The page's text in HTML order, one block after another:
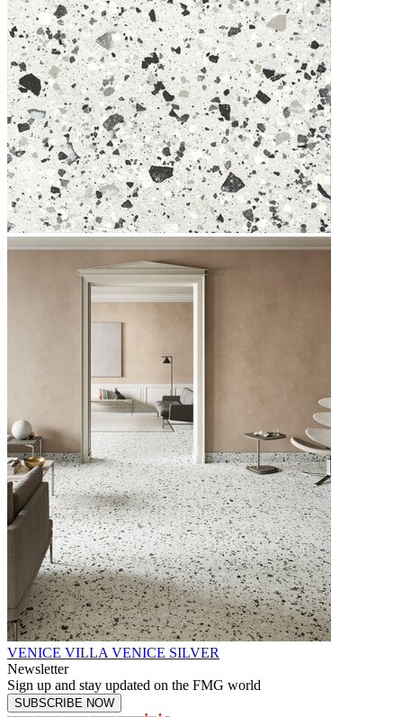
VENICE VILLA VENICE SILVER
Newsletter
Sign up and stay updated on the FMG world
SUBSCRIBE NOW